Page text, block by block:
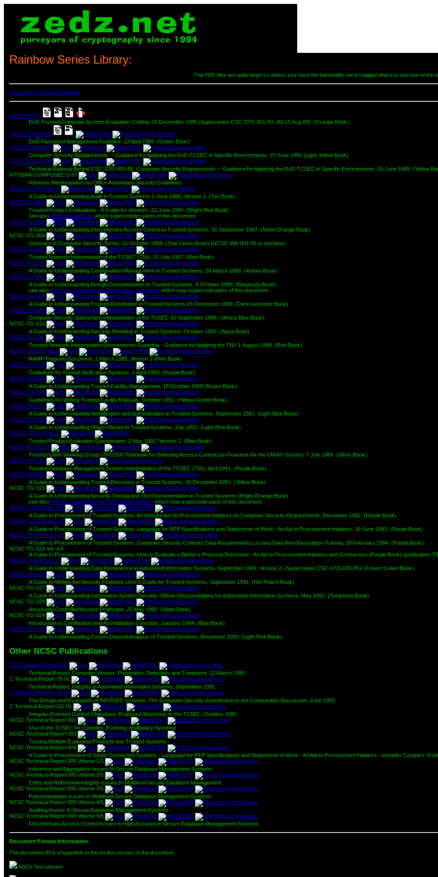
Rainbow Series Library:
The PDF files are quite large so unless you have the bandwidth, we'd suggest that you use one of the
Document Format Information
5200.28-STD
DoD Trusted Computer System Evaluation Criteria, 26 December 1985 (Supercedes CSC-STD-001-83, dtd 15 Aug 83). (Orange Book)
CSC-STD-002-85
DoD Password Management Guideline, 12 April 1985. (Green Book)
CSC-STD-003-85
Computer Security Requirements -- Guidance for Applying the DoD TCSEC in Specific Environments, 25 June 1985 (Light Yellow Book)
CSC-STD-004-85
Technical Rational Behind CSC-STD-003-85: Computer Security Requirements -- Guidance for Applying the DoD TCSEC in Specific Environments, 25 June 1985. (Yellow
NTISSAM COMPUSEC/1-87
Advisory Memorandum on Office Automation Security Guidelines
NCSC-TG-001 Ver. 2
A Guide to Understanding Audit in Trusted Systems 1 June 1988, Version 2. (Tan Book)
NCSC-TG-002
Trusted Product Evaluations - A Guide for Vendors, 22 June 1990. (Bright Blue Book)
see also TPEP Procedures which superceedes parts of this document.
NCSC-TG-003
A Guide to Understanding Discretionary Access Control in Trusted Systems, 30 September 1987. (Neon Orange Book)
NCSC-TG-004
Glossary of Computer Security Terms, 21 October 1988. (Teal Green Book) (NCSC-WA-001-85 is obsolete)
NCSC-TG-005
Trusted Network Interpretation of the TCSEC (TNI), 31 July 1987. (Red Book)
NCSC-TG-006
A Guide to Understanding Configuration Management in Trusted Systems, 28 March 1988. (Amber Book)
NCSC-TG-007
A Guide to Understanding Design Documentation in Trusted Systems, 6 October 1988. (Burgundy Book)
see also Process Guidelines for Design Documentation which may supercede parts of this document.
NCSC-TG-008
A Guide to Understanding Trusted Distribution in Trusted Systems 15 December 1988. (Dark Lavender Book)
NCSC-TG-009
Computer Security Subsystem Interpretation of the TCSEC 16 September 1988. (Venice Blue Book)
NCSC-TG-010
A Guide to Understanding Security Modeling in Trusted Systems, October 1992. (Aqua Book)
NCSC-TG-011
Trusted Network Interpretation Environments Guideline - Guidance for Applying the TNI, 1 August 1990. (Red Book)
NCSC-TG-013 Ver.2
RAMP Program Document, 1 March 1995, Version 2 (Pink Book)
NCSC-TG-014
Guidelines for Formal Verification Systems, 1 April 1989. (Purple Book)
NCSC-TG-015
A Guide to Understanding Trusted Facility Management, 18 October 1989 (Brown Book)
NCSC-TG-016
Guidelines for Writing Trusted Facility Manuals, October 1992. (Yellow-Green Book)
NCSC-TG-017
A Guide to Understanding Identification and Authentication in Trusted Systems, September 1991. (Light Blue Book)
NCSC-TG-018
A Guide to Understanding Object Reuse in Trusted Systems, July 1992. (Light Blue Book)
NCSC-TG-019 Ver. 2
Trusted Product Evaluation Questionaire, 2 May 1992, Version 2. (Blue Book)
NCSC-TG-020-A
Trusted UNIX Working Group (TRUSIX) Rationale for Selecting Access Control List Features for the UNIX® System, 7 July 1989. (Silver Book)
NCSC-TG-021
Trusted Database Management System Interpretation of the TCSEC (TDI), April 1991. (Purple Book)
NCSC-TG-022
A Guide to Understanding Trusted Recovery in Trusted Systems, 30 December 1991. (Yellow Book)
NCSC-TG-023
A Guide to Understanding Security Testing and Test Documentation in Trusted Systems (Bright Orange Book)
see also Process Guidelines for Test Documentation which may supercede parts of this document.
NCSC-TG-024 Vol. 1/4
A Guide to Procurement of Trusted Systems: An Introduction to Procurement Initiators on Computer Security Requirements, December 1992. (Purple Book)
NCSC-TG-024 Vol. 2/4
A Guide to Procurement of Trusted Systems: Language for RFP Specifications and Statements of Work - An Aid to Procurement Initiators, 30 June 1993. (Purple Book)
NCSC-TG-024 Vol. 3/4
A Guide to Procurement of Trusted Systems: Computer Security Contract Data Requirements List and Data Item Description Tutorial, 28 February 1994. (Purple Book)
NCSC-TG-024 Vol. 4/4
A Guide to Procurement of Trusted Systems: How to Evaluate a Bidder's Proposal Document - An Aid to Procurement Initiators and Contractors (Purple Book) (publication
NCSC-TG-025 Ver. 2
A Guide to Understanding Data Remanence in Automated Information Systems, September 1991, Version 2, (Supercedes CSC-STD-005-85). (Forest Green Book)
NCSC-TG-026
A Guide to Writing the Security Features User's Guide for Trusted Systems, September 1991. (Hot Peach Book)
NCSC-TG-027
A Guide to Understanding Information System Security Officer Responsibilities for Automated Information Systems, May 1992. (Turquoise Book)
NCSC-TG-028
Assessing Controlled Access Protection, 25 May 1992. (Violet Book)
NCSC-TG-029
Introduction to Certification and Accreditation Concepts, January 1994. (Blue Book)
NCSC-TG-030
A Guide to Understanding Covert Channel Analysis of Trusted Systems, November 1993. (Light Pink Book)
Other NCSC Publications
C1 Technical Report 001
Technical Report, Computer Viruses: Prevention, Detection, and Treatment, 12 March 1990
C Technical Report 79-91
Technical Report, Integrity in Automated Information Systems, September 1991.
C Technical Report 32-92
The Design and Evaluation of INFOSEC systems: The Computer Security Contribution to the Composition Discussion, June 1992.
C Technical Report 111-91
Integrity-Oriented Control Objectives: Proposed Revisions to the TCSEC, October 1991.
NCSC Technical Report 002
Use of the TCSEC for Complex, Evolving, Mulitpolicy Systems
NCSC Technical Report 003
Turning Multiple Evaluated Products Into Trusted Systems
NCSC Technical Report 004
A Guide to Procurement of Single Connected Systems - Language for RFP Specifications and Statements of Work - An Aid to Procurement Initiators - Includes Complex,
NCSC Technical Report 005 Volume 1/5
Inference and Aggregation Issues In Secure Database Management Systems
NCSC Technical Report 005 Volume 2/5
Entity and Referential Integrity Issues In Multilevel Secure Database Management
NCSC Technical Report 005 Volume 3/5
Polyinstantiation Issues In Multilevel Secure Database Management Systems
NCSC Technical Report 005 Volume 4/5
Auditing Issues In Secure Database Management Systems
NCSC Technical Report 005 Volume 5/5
Discretionary Access Control Issues In High Assurance Secure Database Management Systems
Document Format Information
The document ID is a hyperlink to the on-line version of the document.
ASCII Text version.